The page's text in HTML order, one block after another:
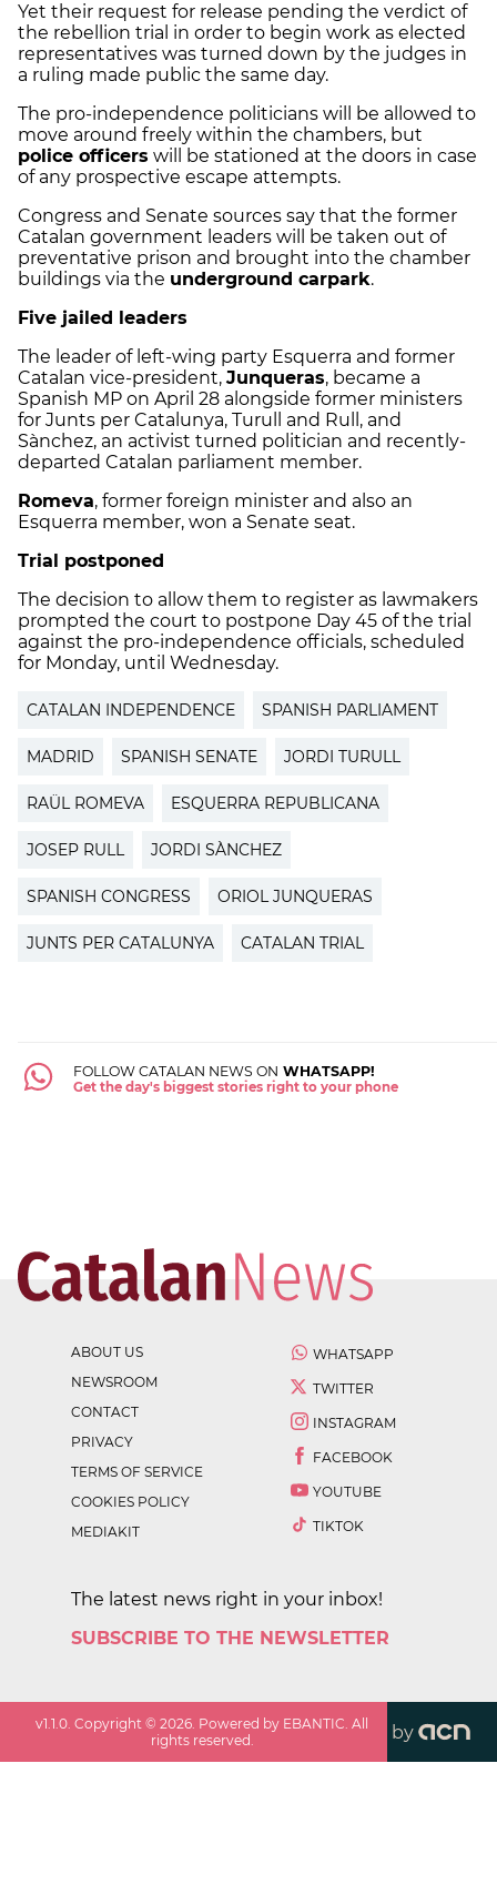
Yet their request for release pending the verdict of
the rebellion trial in order to begin work as elected
representatives was turned down by the judges in
a ruling made public the same day.
The pro-independence politicians will be allowed to
move around freely within the chambers, but
police officers will be stationed at the doors in case
of any prospective escape attempts.
Congress and Senate sources say that the former
Catalan government leaders will be taken out of
preventative prison and brought into the chamber
buildings via the underground carpark.
Five jailed leaders
The leader of left-wing party Esquerra and former
Catalan vice-president, Junqueras, became a
Spanish MP on April 28 alongside former ministers
for Junts per Catalunya, Turull and Rull, and
Sànchez, an activist turned politician and recently-
departed Catalan parliament member.
Romeva, former foreign minister and also an
Esquerra member, won a Senate seat.
Trial postponed
The decision to allow them to register as lawmakers
prompted the court to postpone Day 45 of the trial
against the pro-independence officials, scheduled
for Monday, until Wednesday.
CATALAN INDEPENDENCE SPANISH PARLIAMENT
MADRID SPANISH SENATE JORDI TURULL
RAÜL ROMEVA ESQUERRA REPUBLICANA
JOSEP RULL JORDI SÀNCHEZ
SPANISH CONGRESS ORIOL JUNQUERAS
JUNTS PER CATALUNYA CATALAN TRIAL
FOLLOW CATALAN NEWS ON WHATSAPP!
Get the day's biggest stories right to your phone
ABOUT US
NEWSROOM
CONTACT
PRIVACY
TERMS OF SERVICE
COOKIES POLICY
MEDIAKIT
WHATSAPP
TWITTER
INSTAGRAM
FACEBOOK
YOUTUBE
TIKTOK
The latest news right in your inbox!
SUBSCRIBE TO THE NEWSLETTER
v1.1.0. Copyright ©2026. Powered by EBANTIC. All
rights reserved.
by